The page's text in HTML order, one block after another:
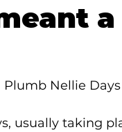
Nellie
usually taking